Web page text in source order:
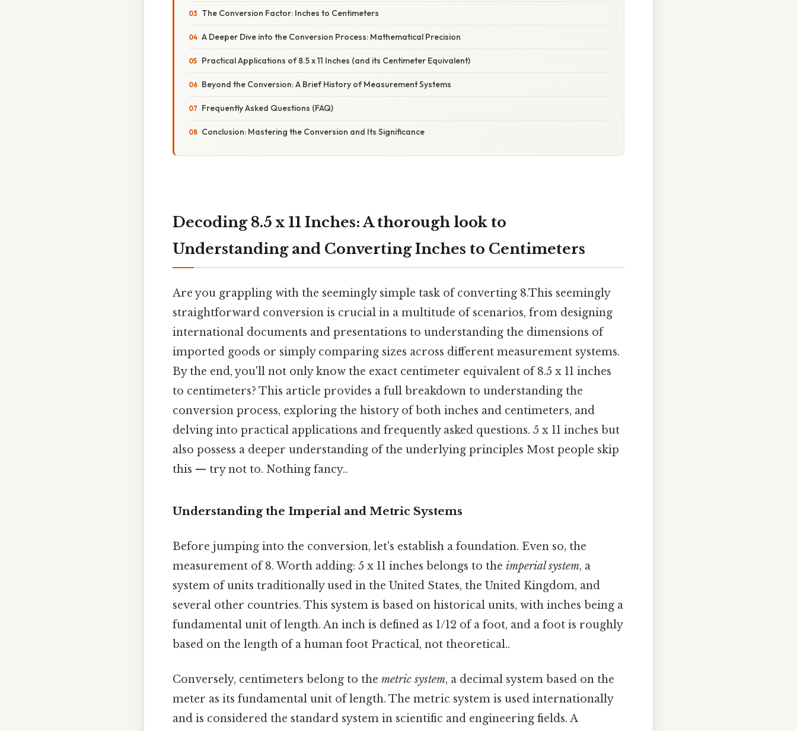
The Conversion Factor: Inches to Centimeters
A Deeper Dive into the Conversion Process: Mathematical Precision
Practical Applications of 8.5 x 11 Inches (and its Centimeter Equivalent)
Beyond the Conversion: A Brief History of Measurement Systems
Frequently Asked Questions (FAQ)
Conclusion: Mastering the Conversion and Its Significance
Decoding 8.5 x 11 Inches: A thorough look to
Understanding and Converting Inches to Centimeters
Are you grappling with the seemingly simple task of converting 8.This seemingly
straightforward conversion is crucial in a multitude of scenarios, from designing
international documents and presentations to understanding the dimensions of
imported goods or simply comparing sizes across different measurement systems.
By the end, you'll not only know the exact centimeter equivalent of 8.5 x 11 inches
to centimeters? This article provides a full breakdown to understanding the
conversion process, exploring the history of both inches and centimeters, and
delving into practical applications and frequently asked questions. 5 x 11 inches but
also possess a deeper understanding of the underlying principles Most people skip
this — try not to. Nothing fancy..
Understanding the Imperial and Metric Systems
Before jumping into the conversion, let's establish a foundation. Even so, the
measurement of 8. Worth adding: 5 x 11 inches belongs to the imperial system, a
system of units traditionally used in the United States, the United Kingdom, and
several other countries. This system is based on historical units, with inches being a
fundamental unit of length. An inch is defined as 1/12 of a foot, and a foot is roughly
based on the length of a human foot Practical, not theoretical..
Conversely, centimeters belong to the metric system, a decimal system based on the
meter as its fundamental unit of length. The metric system is used internationally
and is considered the standard system in scientific and engineering fields. A